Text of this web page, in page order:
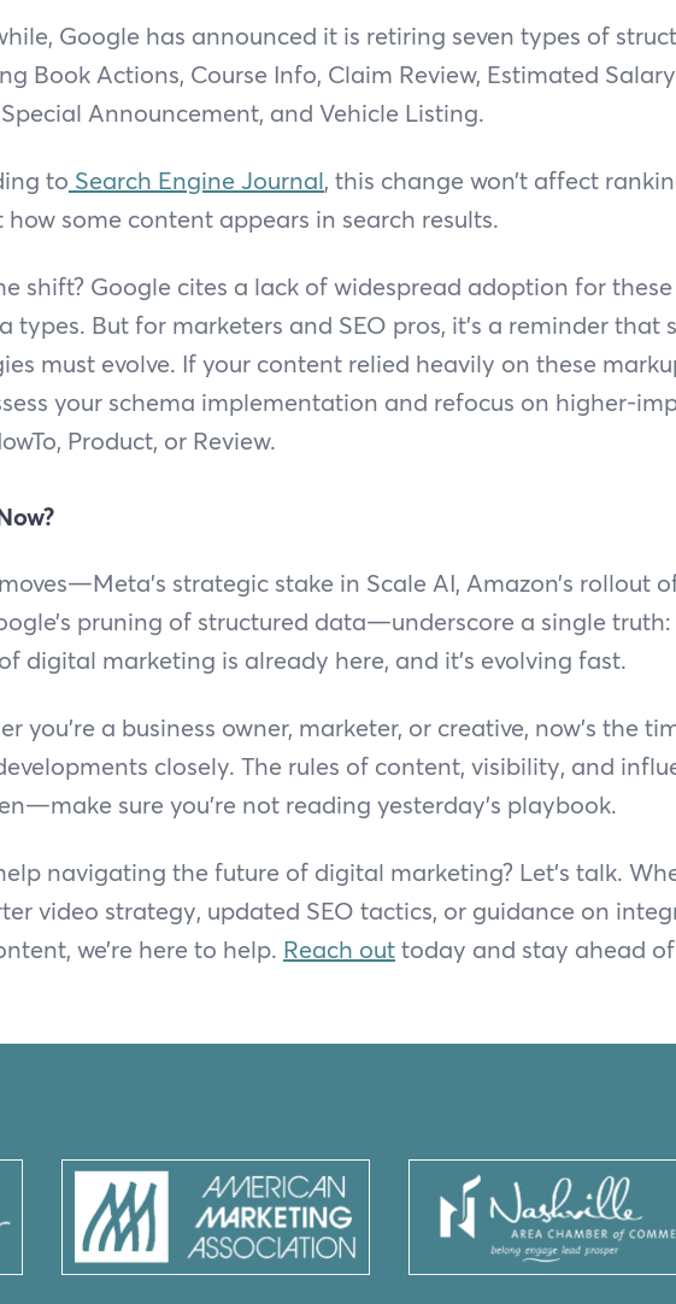
Google has announced it is retiring seven types of
Book Actions, Course Info, Claim Review, Estimated
Announcement, and Vehicle Listing.
to Search Engine Journal, this change won’t affect
how some content appears in search results.
shift? Google cites a lack of widespread adoption for
types. But for marketers and SEO pros, it’s a reminder that
must evolve. If your content relied heavily on these
your schema implementation and refocus on higher-
Product, or Review.
strategic stake in Scale AI, Amazon’s rollout
pruning of structured data—underscore a single
digital marketing is already here, and it’s evolving fast.
you’re a business owner, marketer, or creative, now’s the
closely. The rules of content, visibility, and
sure you’re not reading yesterday’s playbook.
navigating the future of digital marketing? Let’s talk.
video strategy, updated SEO tactics, or guidance on
we’re here to help. Reach outtoday and stay ahead